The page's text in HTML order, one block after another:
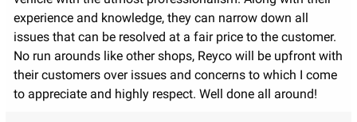
experience and knowledge, they can narrow down all
issues that can be resolved at a fair price to the customer.
No run arounds like other shops, Reyco will be upfront with
their customers over issues and concerns to which I come
to appreciate and highly respect. Well done all around!